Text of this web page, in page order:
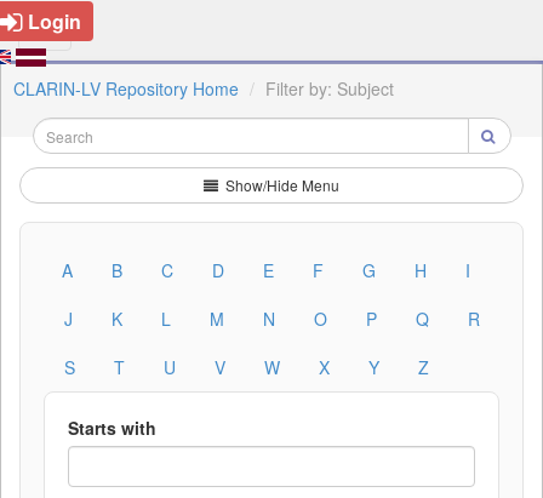
Login
CLARIN-LV Repository Home Filter by: Subject
Show/Hide Menu
A B C D E F G H
I
J
K L M N O P Q
R
S
T U V W X Y Z
Starts with